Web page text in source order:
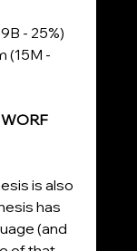
- 25%)
(15M -
is also
has
(and